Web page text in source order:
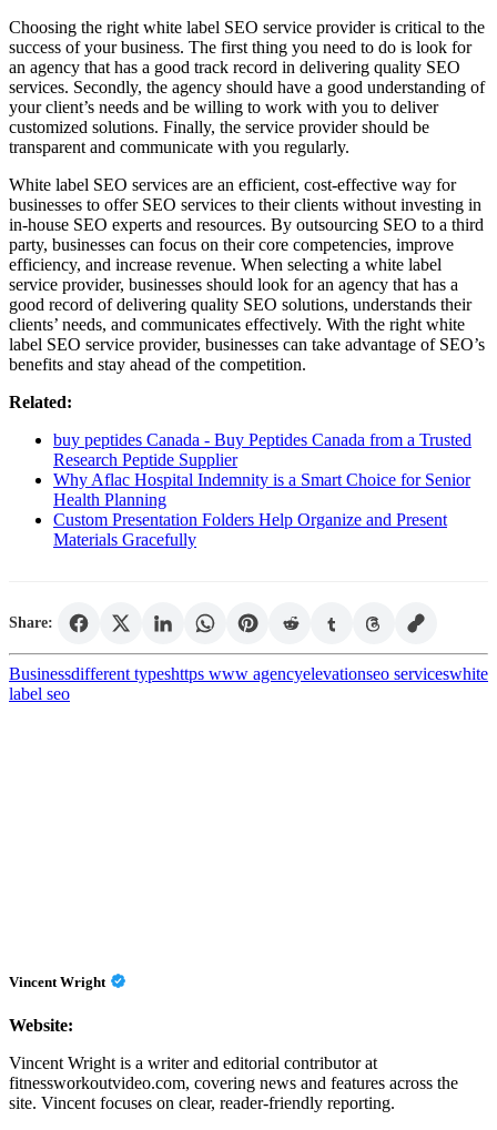
Choosing the right white label SEO service provider is critical to the
success of your business. The first thing you need to do is look for
an agency that has a good track record in delivering quality SEO
services. Secondly, the agency should have a good understanding of
your client’s needs and be willing to work with you to deliver
customized solutions. Finally, the service provider should be
transparent and communicate with you regularly.
White label SEO services are an efficient, cost-effective way for
businesses to offer SEO services to their clients without investing in
in-house SEO experts and resources. By outsourcing SEO to a third
party, businesses can focus on their core competencies, improve
efficiency, and increase revenue. When selecting a white label
service provider, businesses should look for an agency that has a
good record of delivering quality SEO solutions, understands their
clients’ needs, and communicates effectively. With the right white
label SEO service provider, businesses can take advantage of SEO’s
benefits and stay ahead of the competition.
Related:
buy peptides Canada - Buy Peptides Canada from a Trusted
Research Peptide Supplier
Why Aflac Hospital Indemnity is a Smart Choice for Senior
Health Planning
Custom Presentation Folders Help Organize and Present
Materials Gracefully
Share:
Businessdifferent typeshttps www agencyelevationseo serviceswhite
label seo
Vincent Wright
Website:
Vincent Wright is a writer and editorial contributor at
fitnessworkoutvideo.com, covering news and features across the
site. Vincent focuses on clear, reader-friendly reporting.